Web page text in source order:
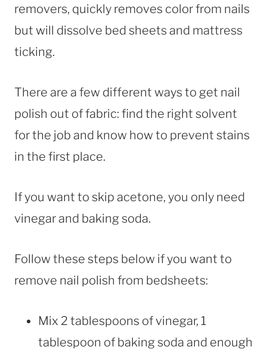
removers, quickly removes color from nails
but will dissolve bed sheets and mattress
ticking.
There are a few different ways to get nail
polish out of fabric: find the right solvent
for the job and know how to prevent stains
in the first place.
If you want to skip acetone, you only need
vinegar and baking soda.
Follow these steps below if you want to
remove nail polish from bedsheets:
Mix 2 tablespoons of vinegar, 1
tablespoon of baking soda and enough